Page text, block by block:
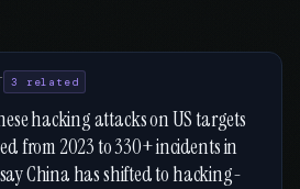
3 related
hacking attacks on US targets
from 2023 to 330+ incidents in
say China has shifted to hacking-